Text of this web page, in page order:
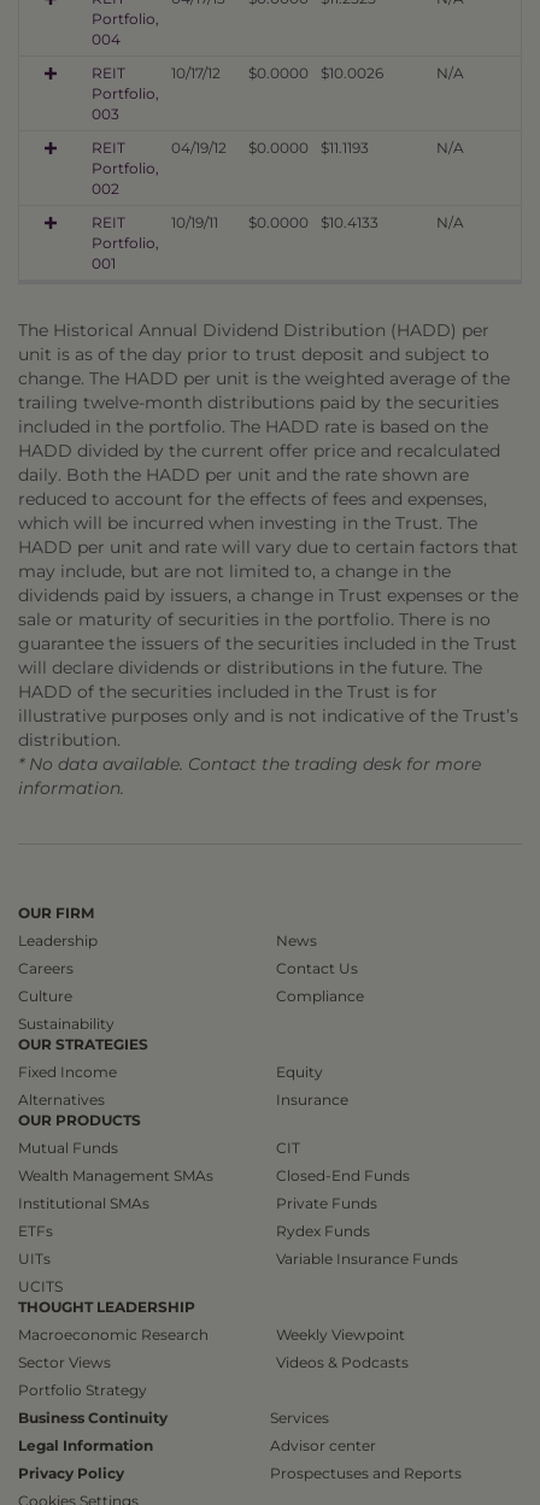
Portfolio,
004
REIT
Portfolio,
003
10/17/12 $0.0000 $10.0026 N/A
REIT
Portfolio,
002
04/19/12 $0.0000 $11.1193 N/A
REIT
Portfolio,
001
10/19/11 $0.0000 $10.4133 N/A
The Historical Annual Dividend Distribution (HADD) per
unit is as of the day prior to trust deposit and subject to
change. The HADD per unit is the weighted average of the
trailing twelve-month distributions paid by the securities
included in the portfolio. The HADD rate is based on the
HADD divided by the current offer price and recalculated
daily. Both the HADD per unit and the rate shown are
reduced to account for the effects of fees and expenses,
which will be incurred when investing in the Trust. The
HADD per unit and rate will vary due to certain factors that
may include, but are not limited to, a change in the
dividends paid by issuers, a change in Trust expenses or the
sale or maturity of securities in the portfolio. There is no
guarantee the issuers of the securities included in the Trust
will declare dividends or distributions in the future. The
HADD of the securities included in the Trust is for
illustrative purposes only and is not indicative of the Trust’s
distribution.
* No data available. Contact the trading desk for more
information.
OUR FIRM
Leadership
Careers
Culture
Sustainability
News
Contact Us
Compliance
OUR STRATEGIES
Fixed Income
Alternatives
Equity
Insurance
OUR PRODUCTS
Mutual Funds
Wealth Management SMAs
Institutional SMAs
ETFs
UITs
UCITS
CIT
Closed-End Funds
Private Funds
Rydex Funds
Variable Insurance Funds
THOUGHT LEADERSHIP
Macroeconomic Research
Sector Views
Portfolio Strategy
Weekly Viewpoint
Videos & Podcasts
Business Continuity
Legal Information
Privacy Policy
Cookies Settings
Services
Advisor center
Prospectuses and Reports